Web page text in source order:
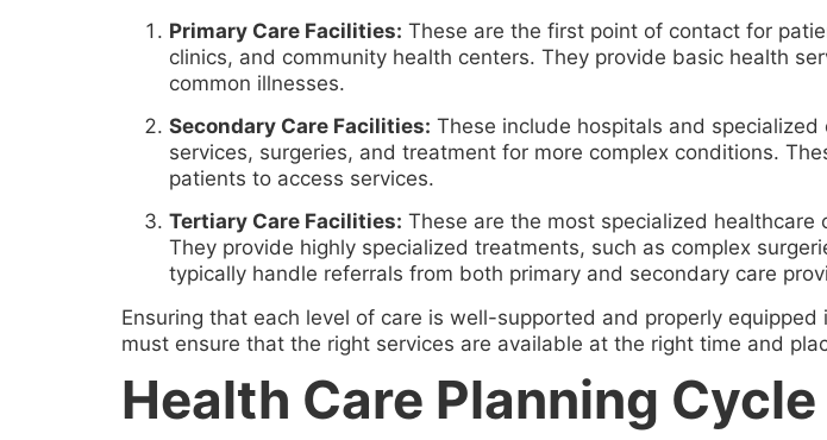
Primary Care Facilities: These are the first point of contact for
clinics, and community health centers. They provide basic health
common illnesses.
Secondary Care Facilities: These include hospitals and
services, surgeries, and treatment for more complex conditions.
patients to access services.
Tertiary Care Facilities: These are the most specialized
They provide highly specialized treatments, such as complex
typically handle referrals from both primary and secondary care
Ensuring that each level of care is well-supported and properly
must ensure that the right services are available at the right time and
Health Care Planning Cycle